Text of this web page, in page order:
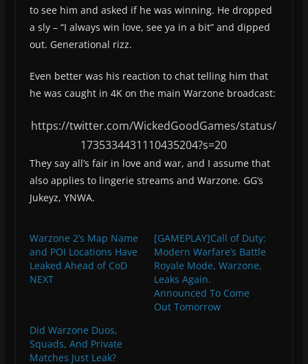
to see him and asked if he was winning. He dropped
a sly – “I always win love, see ya in a bit” and dipped
out. Generational rizz.
Even better was his reaction to chat telling him that
he was caught in 4K on the main Warzone broadcast:
https://twitter.com/WickedGoodGames/status/
1735334431110435204?s=20
They say all’s fair in love and war, and I assume that
also applies to lingerie streams and Warzone. GG’s
Jukeyz, YNWA.
Warzone 2’s Map Name
and POI Locations Have
Leaked Ahead of CoD
NEXT
[GAMEPLAY]Call of Duty:
Modern Warfare’s Battle
Royale Mode, Warzone,
Leaks Again.
Announced To Come
Out Tomorrow
Did Warzone Duos,
Squads, And Private
Matches Just Leak?